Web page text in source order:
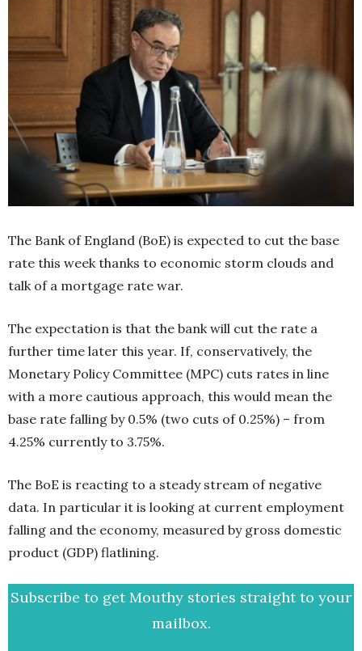
The Bank of England (BoE) is expected to cut the base
rate this week thanks to economic storm clouds and
talk of a mortgage rate war.
The expectation is that the bank will cut the rate a
further time later this year. If, conservatively, the
Monetary Policy Committee (MPC) cuts rates in line
with a more cautious approach, this would mean the
base rate falling by 0.5% (two cuts of 0.25%) – from
4.25% currently to 3.75%.
The BoE is reacting to a steady stream of negative
data. In particular it is looking at current employment
falling and the economy, measured by gross domestic
product (GDP) flatlining.
Subscribe to get Mouthy stories straight to your
mailbox.